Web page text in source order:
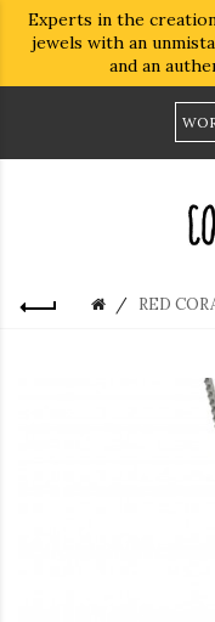
Experts in the
jewels with an
and an
RED